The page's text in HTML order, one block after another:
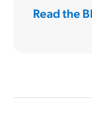
Read the